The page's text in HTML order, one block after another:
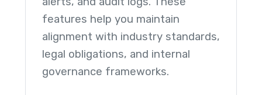
features help you maintain
alignment with industry standards,
legal obligations, and internal
governance frameworks.